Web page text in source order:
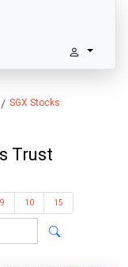
SGX Stocks
Trust
9 10 15